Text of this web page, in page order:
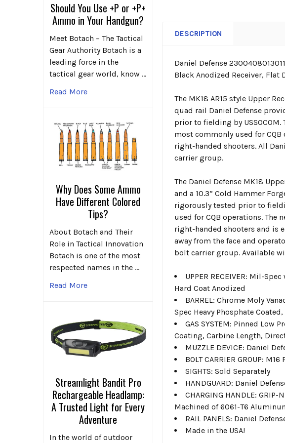
Should You Use +P or +P+
Ammo in Your Handgun?
Meet Botach – The Tactical
Gear Authority Botach is a
leading force in the
tactical gear world, know …
Read More
Why Does Some Ammo
Have Different Colored
Tips?
About Botach and Their
Role in Tactical Innovation
Botach is one of the most
respected names in the …
Read More
Streamlight Bandit Pro
Rechargeable Headlamp:
A Trusted Light for Every
Adventure
In the world of outdoor
DESCRIPTION
Daniel Defense
Black Anodized Receiver, Flat
The MK18 AR15 style Upper
quad rail Daniel Defense
prior to fielding by
most commonly used for
right-handed shooters. All
carrier group.
The Daniel Defense MK18
and a 10.3” Cold Hammer
rigorously tested prior to
used for CQB operations. The
right-handed shooters and is
away from the face and
bolt carrier group. Available
UPPER RECEIVER: Mil-
Hard Coat Anodized
BARREL: Chrome Moly
Spec Heavy Phosphate
GAS SYSTEM: Pinned Low
Coating, Carbine Length,
MUZZLE DEVICE: Daniel
BOLT CARRIER GROUP:
SIGHTS: Sold Separately
HANDGUARD: Daniel
CHARGING HANDLE:
Machined of 6061-T6
RAIL PANELS: Daniel
Made in the USA!